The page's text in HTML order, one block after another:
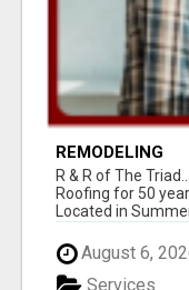
REMODELING
R & R of The
Roofing for 50
Located in
August 6,
Services